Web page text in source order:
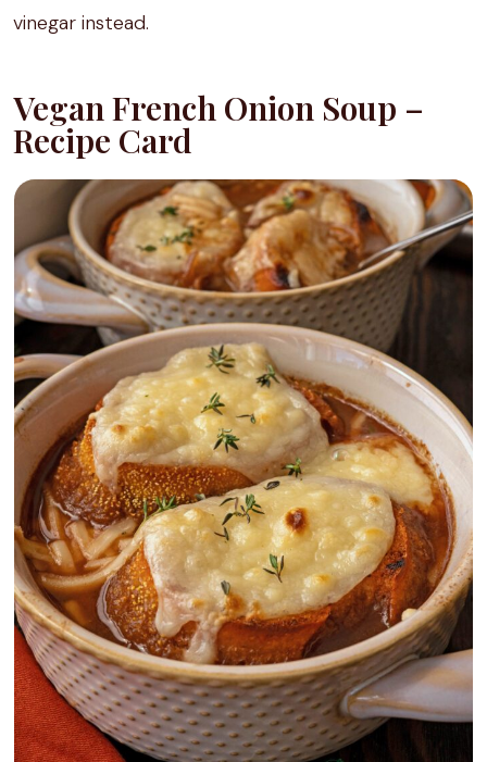
vinegar instead.
Vegan French Onion Soup –
Recipe Card